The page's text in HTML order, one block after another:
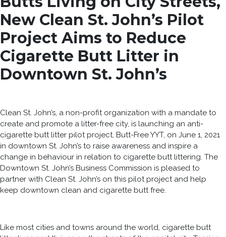
New Clean St. John’s Pilot
Project Aims to Reduce
Cigarette Butt Litter in
Downtown St. John’s
Clean St. John’s, a non-profit organization with a mandate to
create and promote a litter-free city, is launching an anti-
cigarette butt litter pilot project, Butt-Free YYT, on June 1, 2021
in downtown St. John’s to raise awareness and inspire a
change in behaviour in relation to cigarette butt littering. The
Downtown St. John’s Business Commission is pleased to
partner with Clean St. John’s on this pilot project and help
keep downtown clean and cigarette butt free.
Like most cities and towns around the world, cigarette butt